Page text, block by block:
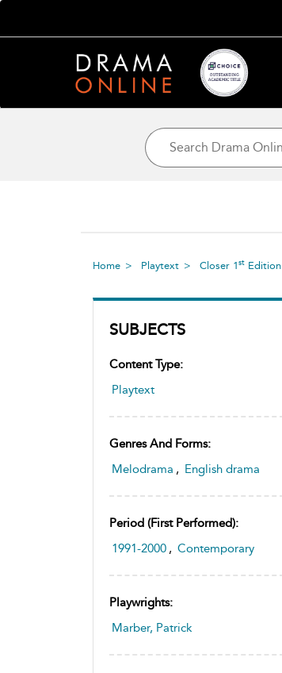
Home Playtext Closer 1st Edition
SUBJECTS
Content Type:
Playtext
Genres And Forms:
Melodrama , English drama
Period (first Performed):
1991-2000 , Contemporary
Playwrights:
Marber, Patrick